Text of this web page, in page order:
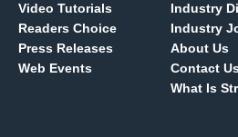
Video Tutorials
Readers Choice
Press Releases
Web Events
Industry
Industry
About Us
Contact
What Is